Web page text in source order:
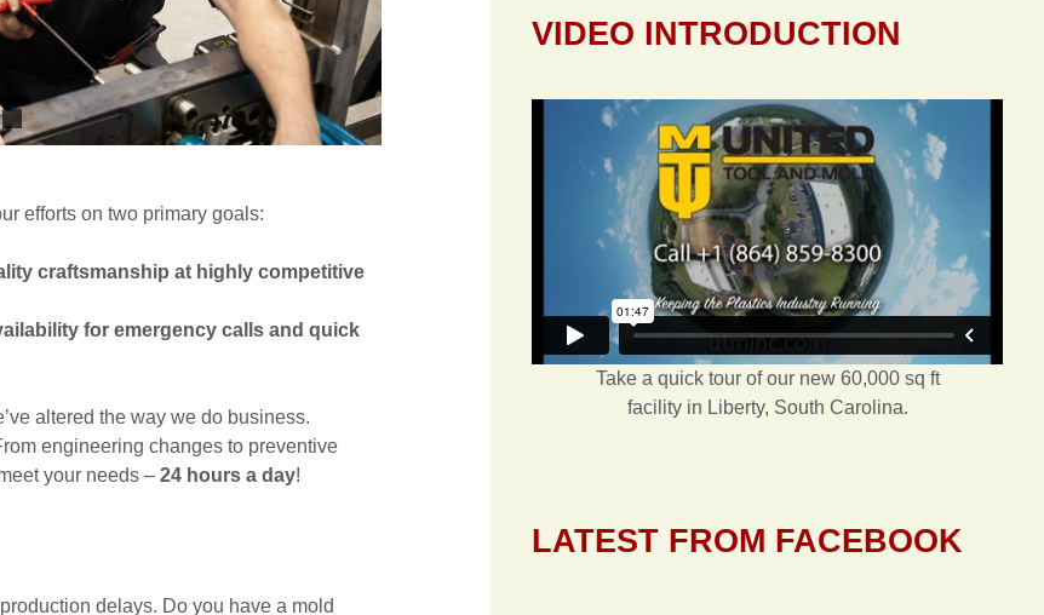
efforts on two primary goals:
craftsmanship at highly competitive
for emergency calls and quick
altered the way we do business.
engineering changes to preventive
your needs –24 hours a day!
delays. Do you have a mold
VIDEO INTRODUCTION
Take a quick tour of our new 60,000 sq ft
facility in Liberty, South Carolina.
LATEST FROM FACEBOOK